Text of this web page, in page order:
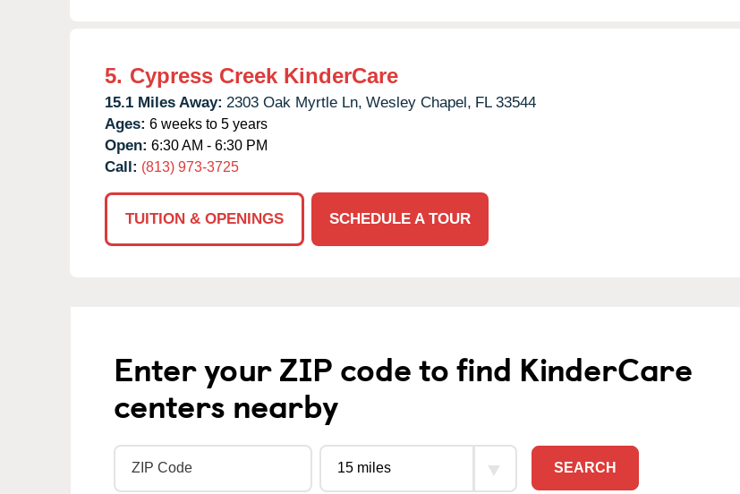
5. Cypress Creek KinderCare
15.1 Miles Away: 2303 Oak Myrtle Ln, Wesley Chapel, FL 33544
Ages: 6 weeks to 5 years
Open: 6:30 AM - 6:30 PM
Call: (813) 973-3725
TUITION & OPENINGS SCHEDULE A TOUR
Enter your ZIP code to find KinderCare
centers nearby
SEARCH